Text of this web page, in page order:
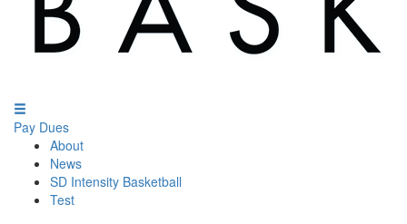
Pay Dues
About
News
SD Intensity Basketball
Test